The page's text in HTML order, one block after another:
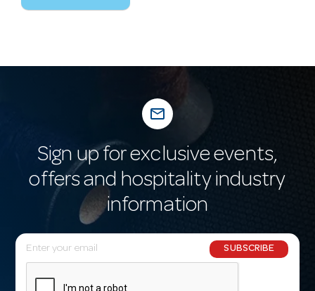
mail_outline
Sign up for exclusive events,
offers and hospitality industry
information
E
m
SUBSCRIBE